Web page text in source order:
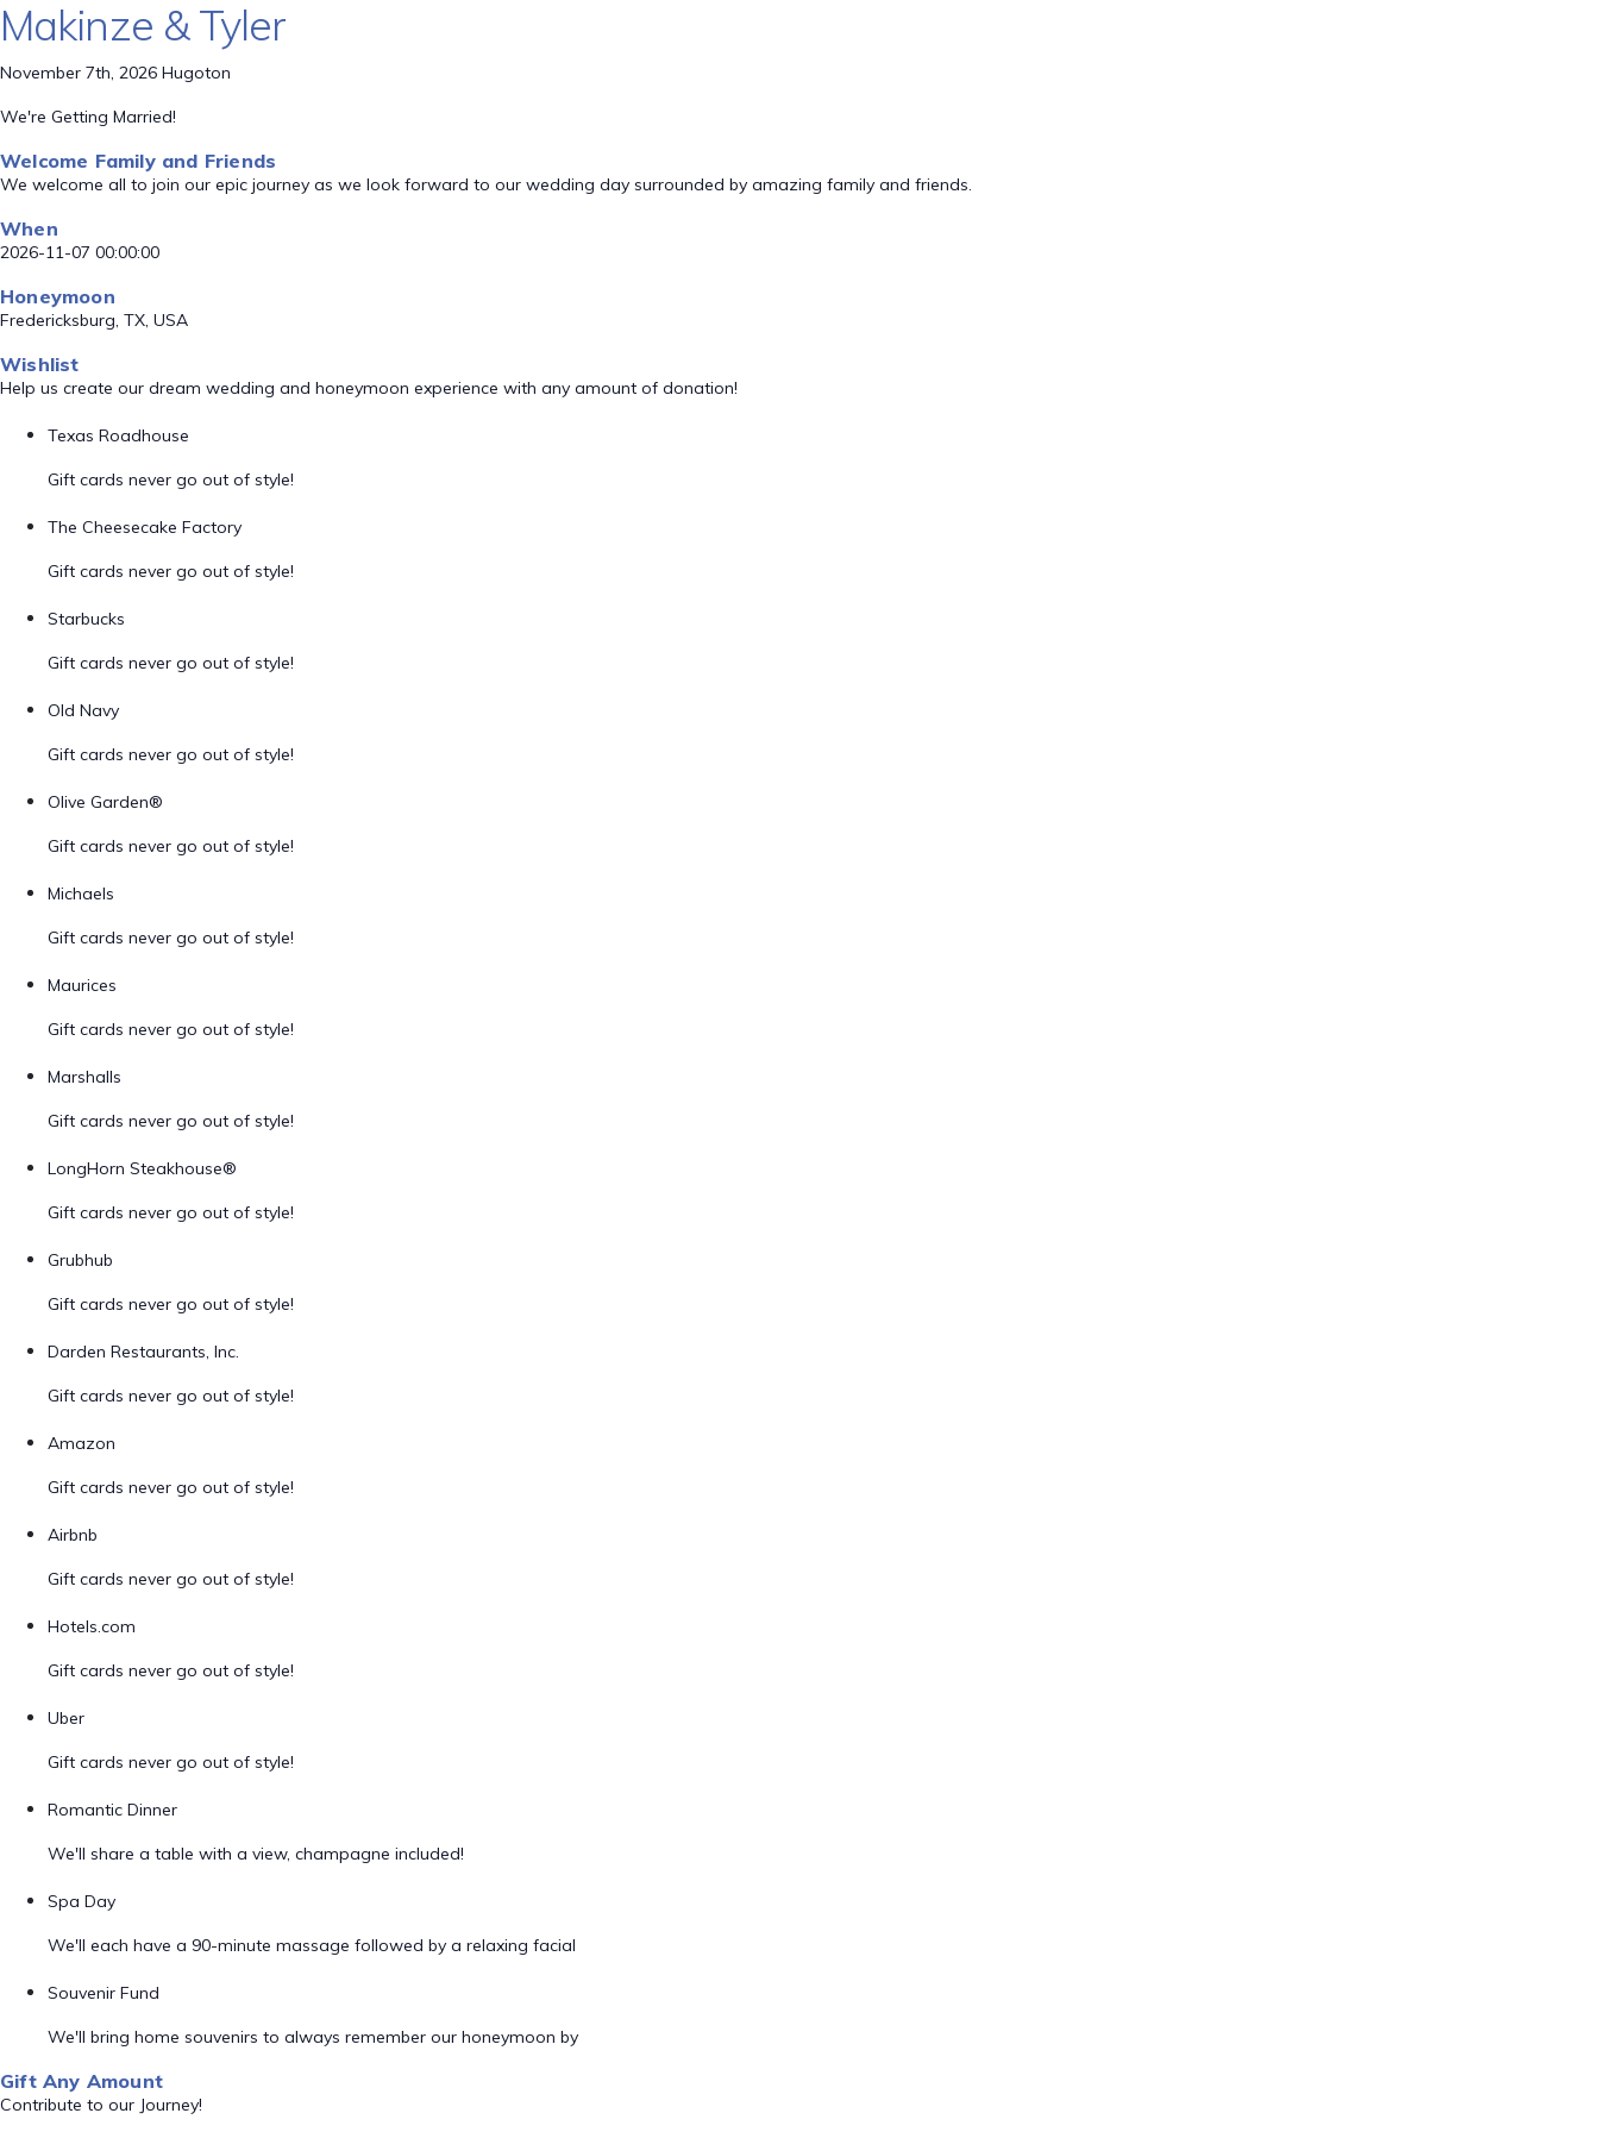
Makinze & Tyler
November 7th, 2026 Hugoton
We're Getting Married!
Welcome Family and Friends
We welcome all to join our epic journey as we look forward to our wedding day surrounded by amazing family and friends.
When
2026-11-07 00:00:00
Honeymoon
Fredericksburg, TX, USA
Wishlist
Help us create our dream wedding and honeymoon experience with any amount of donation!
Texas Roadhouse
Gift cards never go out of style!
The Cheesecake Factory
Gift cards never go out of style!
Starbucks
Gift cards never go out of style!
Old Navy
Gift cards never go out of style!
Olive Garden®
Gift cards never go out of style!
Michaels
Gift cards never go out of style!
Maurices
Gift cards never go out of style!
Marshalls
Gift cards never go out of style!
LongHorn Steakhouse®
Gift cards never go out of style!
Grubhub
Gift cards never go out of style!
Darden Restaurants, Inc.
Gift cards never go out of style!
Amazon
Gift cards never go out of style!
Airbnb
Gift cards never go out of style!
Hotels.com
Gift cards never go out of style!
Uber
Gift cards never go out of style!
Romantic Dinner
We'll share a table with a view, champagne included!
Spa Day
We'll each have a 90-minute massage followed by a relaxing facial
Souvenir Fund
We'll bring home souvenirs to always remember our honeymoon by
Gift Any Amount
Contribute to our Journey!